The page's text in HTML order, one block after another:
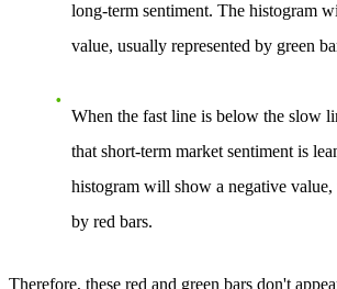
long-term sentiment. The histogram
value, usually represented by green
When the fast line is below the slow
that short-term market sentiment is
histogram will show a negative value,
by red bars.
Therefore, these red and green bars don't